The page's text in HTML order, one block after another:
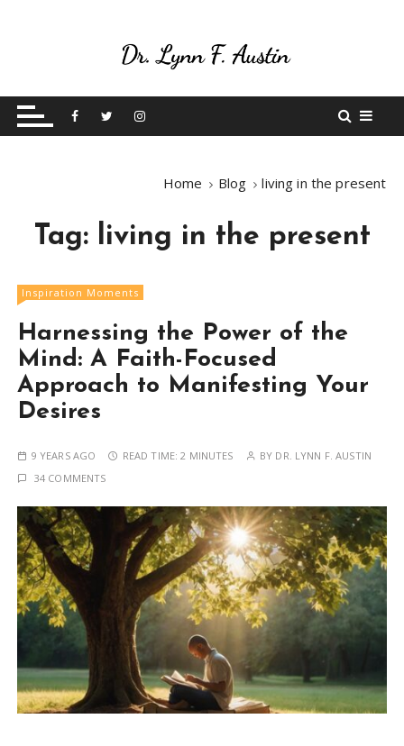
t
Betting On Me
Home Blog living in the present
Tag: living in the present
Inspiration Moments
Harnessing the Power of the
Mind: A Faith-Focused
Approach to Manifesting Your
Desires
9 YEARS AGO READ TIME:2 MINUTES BY DR. LYNN F. AUSTIN
34 COMMENTS